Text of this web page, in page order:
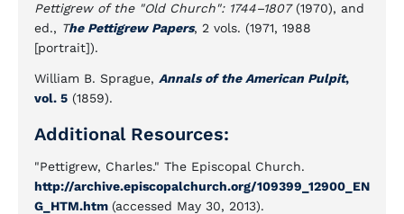
Pettigrew of the "Old Church": 1744–1807(1970), and
ed., The Pettigrew Papers, 2 vols. (1971, 1988
[portrait]).
William B. Sprague, Annals of the American Pulpit,
vol. 5 (1859).
Additional Resources:
"Pettigrew, Charles." The Episcopal Church.
http://archive.episcopalchurch.org/109399_12900_EN
G_HTM.htm (accessed May 30, 2013).